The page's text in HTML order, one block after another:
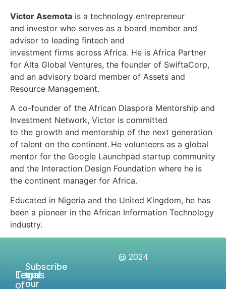
Victor Asemota is a technology entrepreneur
and investor who serves as a board member and
advisor to leading fintech and
investment firms across Africa. He is Africa Partner
for Alta Global Ventures, the founder of SwiftaCorp,
and an advisory board member of Assets and
Resource Management.
A co-founder of the African Diaspora Mentorship and
Investment Network, Victor is committed
to the growth and mentorship of the next generation
of talent on the continent. He volunteers as a global
mentor for the Google Launchpad startup community
and the Interaction Design Foundation where he is
the continent manager for Africa.
Educated in Nigeria and the United Kingdom, he has
been a pioneer in the African Information Technology
industry.
Legal
Terms
of
Subscribe
to
our
@ 2024